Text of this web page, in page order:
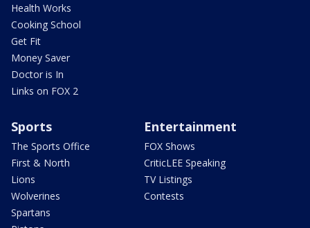
Health Works
Cooking School
Get Fit
Money Saver
Doctor is In
Links on FOX 2
Sports
The Sports Office
First & North
Lions
Wolverines
Spartans
Entertainment
FOX Shows
CriticLEE Speaking
TV Listings
Contests